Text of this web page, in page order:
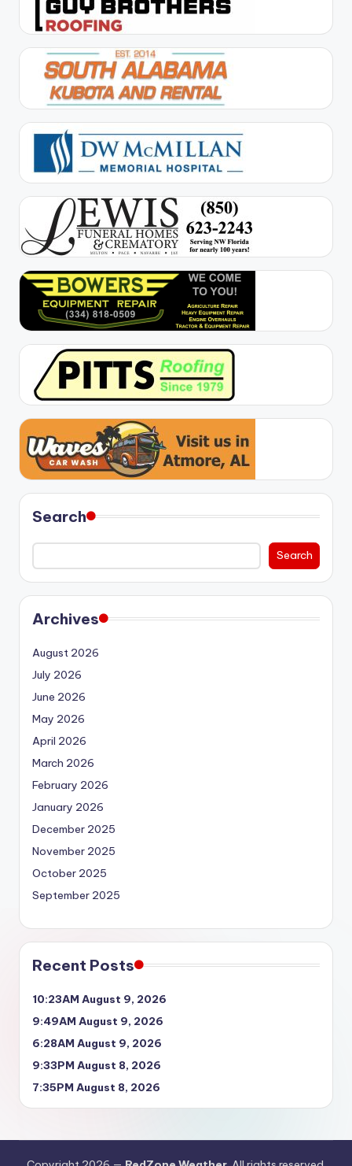
Search
Search
Archives
August 2026
July 2026
June 2026
May 2026
April 2026
March 2026
February 2026
January 2026
December 2025
November 2025
October 2025
September 2025
Recent Posts
10:23AM August 9, 2026
9:49AM August 9, 2026
6:28AM August 9, 2026
9:33PM August 8, 2026
7:35PM August 8, 2026